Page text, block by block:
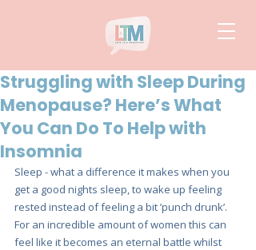
Struggling with Sleep During
Menopause? Here’s What
You Can Do To Help with
Insomnia
Sleep - what a difference it makes when you
get a good nights sleep, to wake up feeling
rested instead of feeling a bit ’punch drunk’.
For an incredible amount of women this can
feel like it becomes an eternal battle whilst